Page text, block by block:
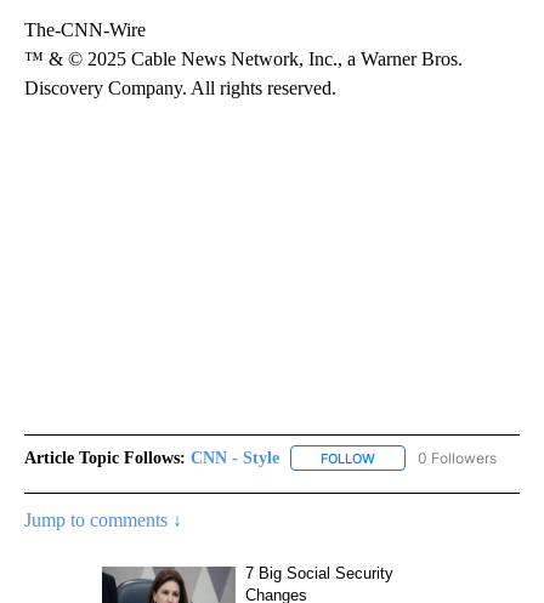
The-CNN-Wire
™ & © 2025 Cable News Network, Inc., a Warner Bros.
Discovery Company. All rights reserved.
Article Topic Follows: CNN - Style FOLLOW FOLLOW "CNN - STYLE"
0 Followers
Jump to comments ↓